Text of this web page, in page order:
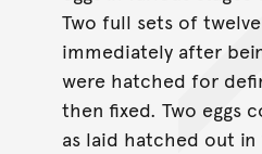
Two full sets of
immediately after
were hatched for
then fixed. Two eggs
as laid hatched out in